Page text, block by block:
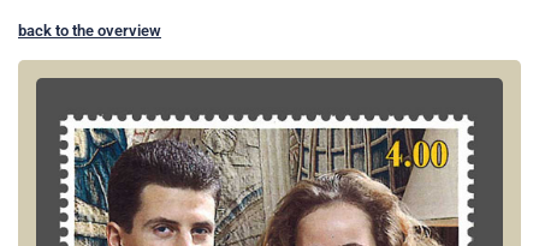
back to the overview